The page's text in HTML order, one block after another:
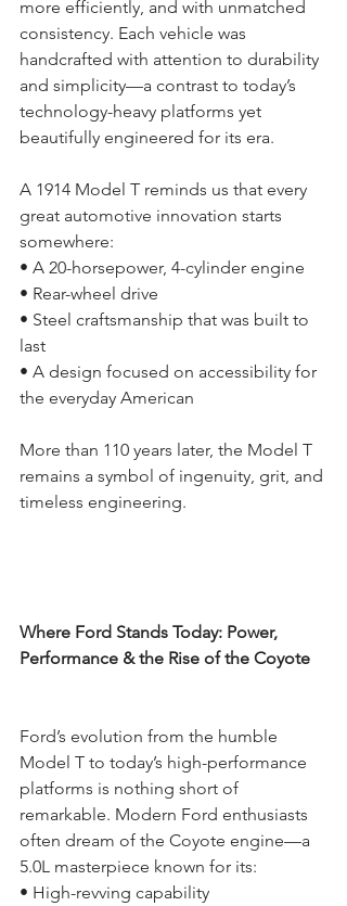
more efficiently, and with unmatched
consistency. Each vehicle was
handcrafted with attention to durability
and simplicity—a contrast to today’s
technology-heavy platforms yet
beautifully engineered for its era.
A 1914 Model T reminds us that every
great automotive innovation starts
somewhere:
• A 20-horsepower, 4-cylinder engine
• Rear-wheel drive
• Steel craftsmanship that was built to
last
• A design focused on accessibility for
the everyday American
More than 110 years later, the Model T
remains a symbol of ingenuity, grit, and
timeless engineering.
Where Ford Stands Today: Power,
Performance & the Rise of the Coyote
Ford’s evolution from the humble
Model T to today’s high-performance
platforms is nothing short of
remarkable. Modern Ford enthusiasts
often dream of the Coyote engine—a
5.0L masterpiece known for its:
• High-revving capability